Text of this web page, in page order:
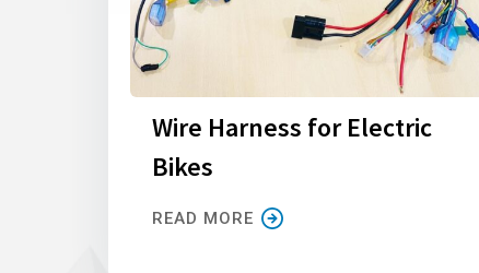
Wire Harness for Electric
Bikes
READ MORE